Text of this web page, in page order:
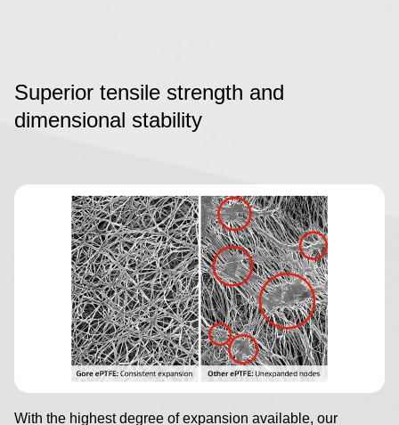
Superior tensile strength and
dimensional stability
Image
With the highest degree of expansion available, our